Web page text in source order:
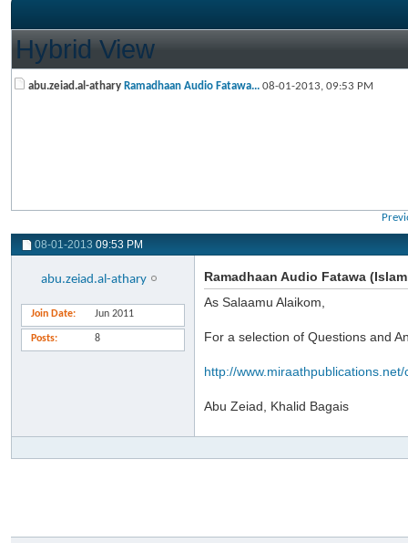
Hybrid View
abu.zeiad.al-athary Ramadhaan Audio Fatawa... 08-01-2013, 09:53 PM
08-01-2013 09:53 PM
abu.zeiad.al-athary
Join Date Jun 2011
Posts 8
Ramadhaan Audio Fatawa
As Salaamu Alaikom,
For a selection of Questions and
http://
Abu Zeiad, Khalid Bagais